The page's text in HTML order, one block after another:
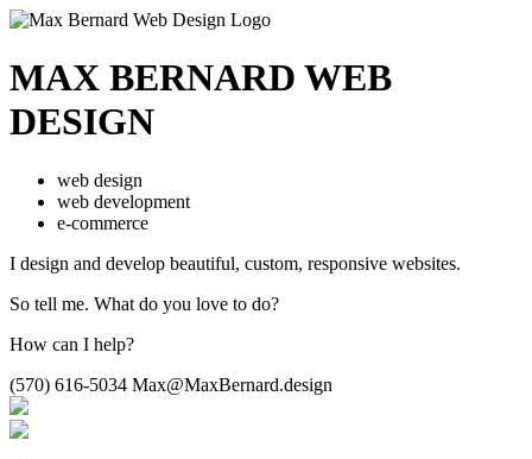
MAX BERNARD WEB
DESIGN
web design
web development
e-commerce
I design and develop beautiful, custom, responsive websites.
So tell me. What do you love to do?
How can I help?
(570) 616-5034 Max@MaxBernard.design